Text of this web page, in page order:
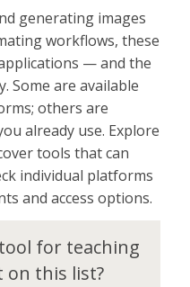
generating images
workflows, these
— and the
Some are available
others are
already use. Explore
tools that can
individual platforms
and access options.
for teaching
this list?